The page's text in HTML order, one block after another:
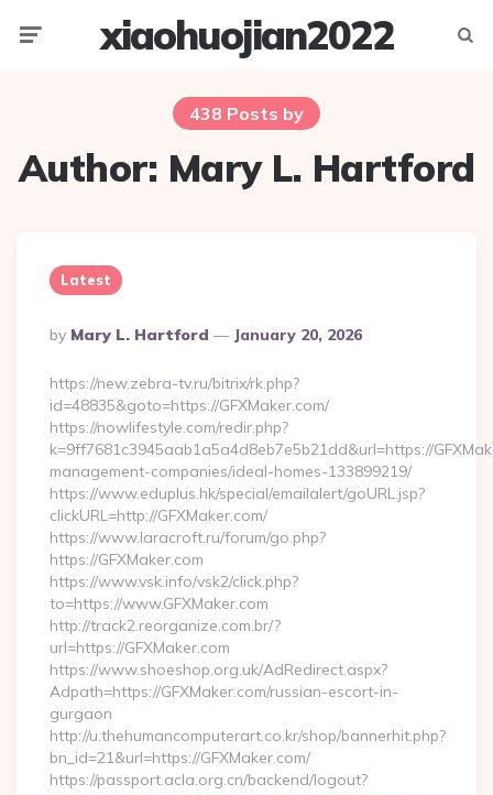
xiaohuojian2022
438 Posts by
Author: Mary L. Hartford
Latest
Posted
By
By Mary L. Hartford January 20, 2026
https://new.zebra-tv.ru/bitrix/rk.php?
id=48835&goto=https://GFXMaker.com/
https://nowlifestyle.com/redir.php?
k=9ff7681c3945aab1a5a4d8eb7e5b21dd&url=https://
management-companies/ideal-homes-133899219/
https://www.eduplus.hk/special/emailalert/goURL.jsp?
clickURL=http://GFXMaker.com/
https://www.laracroft.ru/forum/go.php?
https://GFXMaker.com
https://www.vsk.info/vsk2/click.php?
to=https://www.GFXMaker.com
http://track2.reorganize.com.br/?
url=https://GFXMaker.com
https://www.shoeshop.org.uk/AdRedirect.aspx?
Adpath=https://GFXMaker.com/russian-escort-in-
gurgaon
http://u.thehumancomputerart.co.kr/shop/bannerhit.php?
bn_id=21&url=https://GFXMaker.com/
https://passport.acla.org.cn/backend/logout?